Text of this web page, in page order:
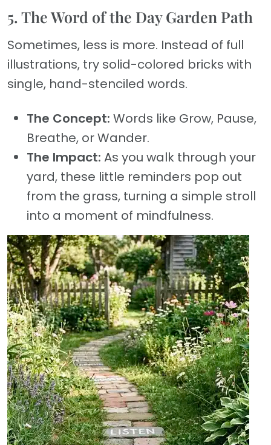
5. The Word of the Day Garden Path
Sometimes, less is more. Instead of full
illustrations, try solid-colored bricks with
single, hand-stenciled words.
The Concept: Words like Grow, Pause,
Breathe, or Wander.
The Impact: As you walk through your
yard, these little reminders pop out
from the grass, turning a simple stroll
into a moment of mindfulness.